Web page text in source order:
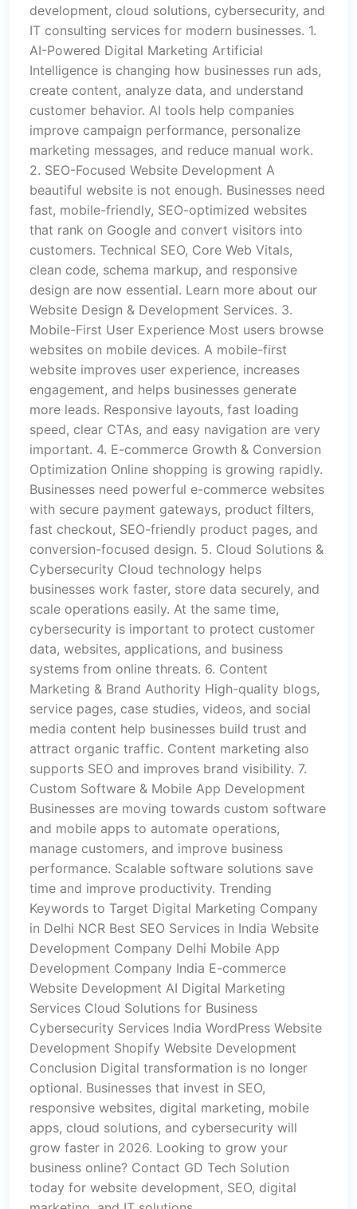
development, cloud solutions, cybersecurity, and
IT consulting services for modern businesses. 1.
AI-Powered Digital Marketing Artificial
Intelligence is changing how businesses run ads,
create content, analyze data, and understand
customer behavior. AI tools help companies
improve campaign performance, personalize
marketing messages, and reduce manual work.
2. SEO-Focused Website Development A
beautiful website is not enough. Businesses need
fast, mobile-friendly, SEO-optimized websites
that rank on Google and convert visitors into
customers. Technical SEO, Core Web Vitals,
clean code, schema markup, and responsive
design are now essential. Learn more about our
Website Design & Development Services. 3.
Mobile-First User Experience Most users browse
websites on mobile devices. A mobile-first
website improves user experience, increases
engagement, and helps businesses generate
more leads. Responsive layouts, fast loading
speed, clear CTAs, and easy navigation are very
important. 4. E-commerce Growth & Conversion
Optimization Online shopping is growing rapidly.
Businesses need powerful e-commerce websites
with secure payment gateways, product filters,
fast checkout, SEO-friendly product pages, and
conversion-focused design. 5. Cloud Solutions &
Cybersecurity Cloud technology helps
businesses work faster, store data securely, and
scale operations easily. At the same time,
cybersecurity is important to protect customer
data, websites, applications, and business
systems from online threats. 6. Content
Marketing & Brand Authority High-quality blogs,
service pages, case studies, videos, and social
media content help businesses build trust and
attract organic traffic. Content marketing also
supports SEO and improves brand visibility. 7.
Custom Software & Mobile App Development
Businesses are moving towards custom software
and mobile apps to automate operations,
manage customers, and improve business
performance. Scalable software solutions save
time and improve productivity. Trending
Keywords to Target Digital Marketing Company
in Delhi NCR Best SEO Services in India Website
Development Company Delhi Mobile App
Development Company India E-commerce
Website Development AI Digital Marketing
Services Cloud Solutions for Business
Cybersecurity Services India WordPress Website
Development Shopify Website Development
Conclusion Digital transformation is no longer
optional. Businesses that invest in SEO,
responsive websites, digital marketing, mobile
apps, cloud solutions, and cybersecurity will
grow faster in 2026. Looking to grow your
business online? Contact GD Tech Solution
today for website development, SEO, digital